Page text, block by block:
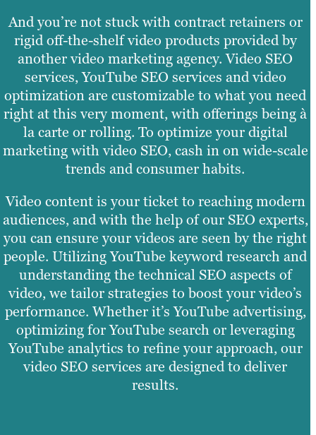
And you’re not stuck with contract retainers or
rigid off-the-shelf video products provided by
another video marketing agency. Video SEO
services, YouTube SEO services and video
optimization are customizable to what you need
right at this very moment, with offerings being à
la carte or rolling. To optimize your digital
marketing with video SEO, cash in on wide-scale
trends and consumer habits.
Video content is your ticket to reaching modern
audiences, and with the help of our SEO experts,
you can ensure your videos are seen by the right
people. Utilizing YouTube keyword research and
understanding the technical SEO aspects of
video, we tailor strategies to boost your video’s
performance. Whether it’s YouTube advertising,
optimizing for YouTube search or leveraging
YouTube analytics to refine your approach, our
video SEO services are designed to deliver
results.